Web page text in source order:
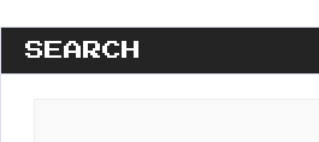
SEARCH